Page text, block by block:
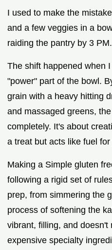
I used to make the
and a few veggies in a
raiding the pantry by 3 PM.
The shift happened when
"power" part of the bowl.
grain with a heavy hitting
and massaged greens,
completely. It's about
a treat but acts like fuel for
Making a Simple gluten
following a rigid set of
prep, from simmering the
process of softening the
vibrant, filling, and doesn't
expensive specialty